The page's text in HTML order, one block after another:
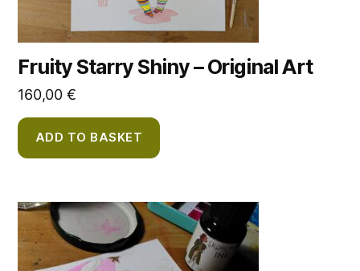
Fruity Starry Shiny – Original Art
160,00 €
ADD TO BASKET